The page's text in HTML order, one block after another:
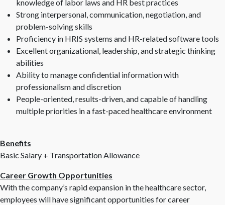
knowledge of labor laws and HR best practices
Strong interpersonal, communication, negotiation, and
problem-solving skills
Proficiency in HRIS systems and HR-related software tools
Excellent organizational, leadership, and strategic thinking
abilities
Ability to manage confidential information with
professionalism and discretion
People-oriented, results-driven, and capable of handling
multiple priorities in a fast-paced healthcare environment
Benefits
Basic Salary + Transportation Allowance
Career Growth Opportunities
With the company’s rapid expansion in the healthcare sector,
employees will have significant opportunities for career